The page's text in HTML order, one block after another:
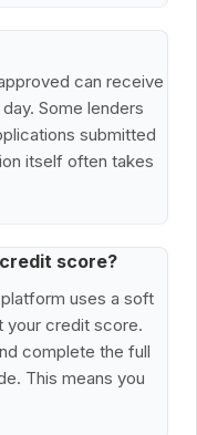
can receive
Some lenders
submitted
itself often takes
score?
uses a soft
your credit score.
complete the full
This means you